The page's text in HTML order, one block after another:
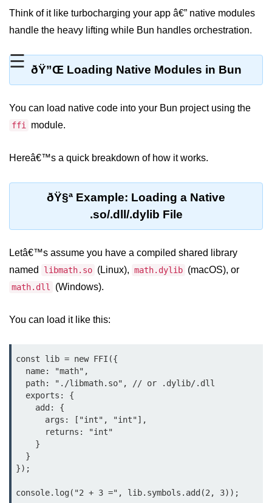
☰
REST API with Bun.js
WebSockets with Bun.js
Routing Mechanisms in Bun.js
Testing and
Debugging
Bun.js Testing Deep Dive
Unit Testing in Bun.js
Test Runner vs External Tools in
Test Report Integration in Bun.js
Mocking and Stubbing in Bun.js
Tooling and
Configuration
Hot Reloading Setup in Bun.js
Think of it like turbocharging your app â€” native modules
handle the heavy lifting while Bun handles orchestration.
ðŸ”Œ Loading Native Modules in Bun
You can load native code into your Bun project using the
ffi module.
Hereâ€™s a quick breakdown of how it works.
ðŸ§ª Example: Loading a Native
.so/.dll/.dylib File
Letâ€™s assume you have a compiled shared library
named
libmath.so (Linux), math.dylib (macOS), or
math.dll (Windows).
You can load it like this:
const lib = new FFI({
});